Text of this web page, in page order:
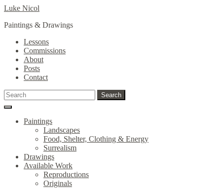
Skip
navigation
Skip
content
Luke Nicol
Paintings & Drawings
Lessons
Commissions
About
Posts
Contact
Search
for:
Search
Paintings
Landscapes
Food, Shelter, Clothing & Energy
Surrealism
Drawings
Available Work
Reproductions
Originals